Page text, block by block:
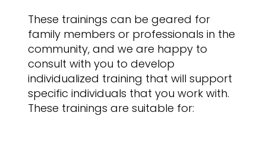
These trainings can be geared for
family members or professionals in the
community, and we are happy to
consult with you to develop
individualized training that will support
specific individuals that you work with.
These trainings are suitable for: